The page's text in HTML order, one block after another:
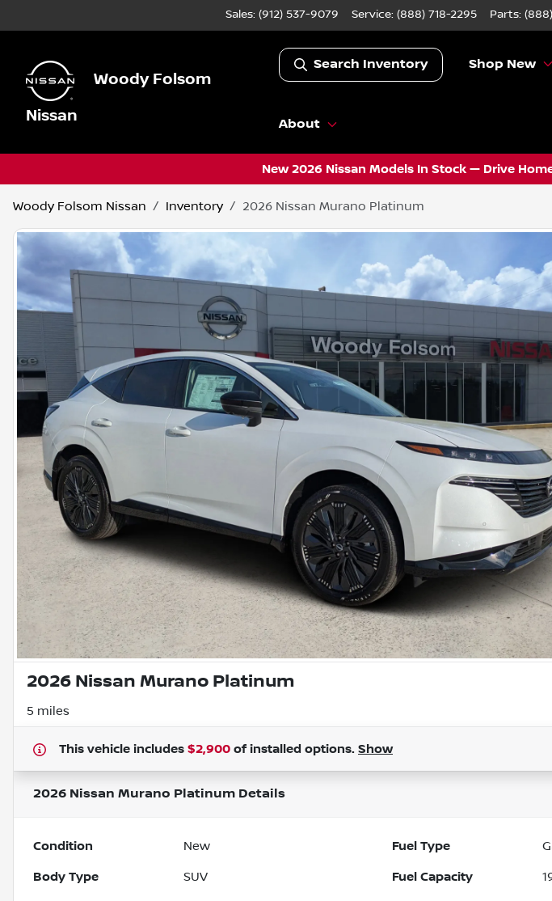
Sales: (912) 537-9079 Service: (888) 718-2295 Parts:
Woody Folsom
Nissan
Search Inventory Shop New
About
New 2026 Nissan Models In Stock — Drive
Woody Folsom Nissan Inventory 2026 Nissan Murano Platinum
2026 Nissan Murano Platinum
5 miles
This vehicle includes $2,900 of installed options. Show
2026 Nissan Murano Platinum Details
Condition New Fuel Type
Body Type SUV Fuel Capacity